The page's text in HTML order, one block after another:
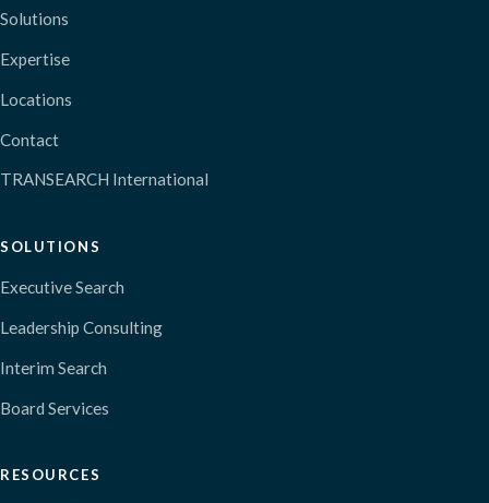
Solutions
Expertise
Locations
Contact
TRANSEARCH International
SOLUTIONS
Executive Search
Leadership Consulting
Interim Search
Board Services
RESOURCES